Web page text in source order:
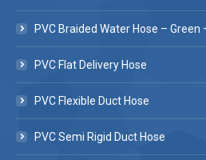
PVC Braided Water Hose –
PVC Flat Delivery Hose
PVC Flexible Duct Hose
PVC Semi Rigid Duct Hose